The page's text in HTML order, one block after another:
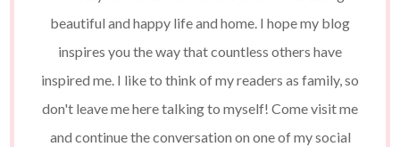
beautiful and happy life and home. I hope my blog
inspires you the way that countless others have
inspired me. I like to think of my readers as family, so
don't leave me here talking to myself! Come visit me
and continue the conversation on one of my social